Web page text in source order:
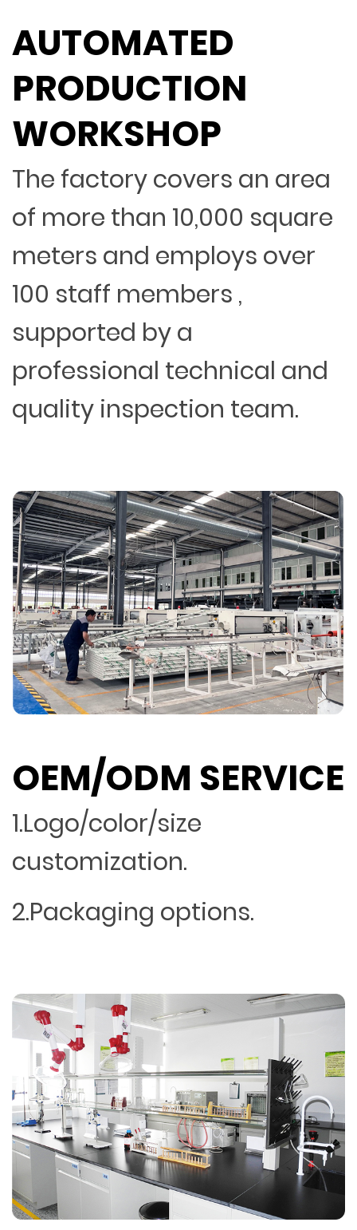
AUTOMATED
PRODUCTION
WORKSHOP
The factory covers an area
of more than 10,000 square
meters and employs over
100 staff members ,
supported by a
professional technical and
quality inspection team.
OEM/ODM SERVICE
1.Logo/color/size
customization.
2.Packaging options.